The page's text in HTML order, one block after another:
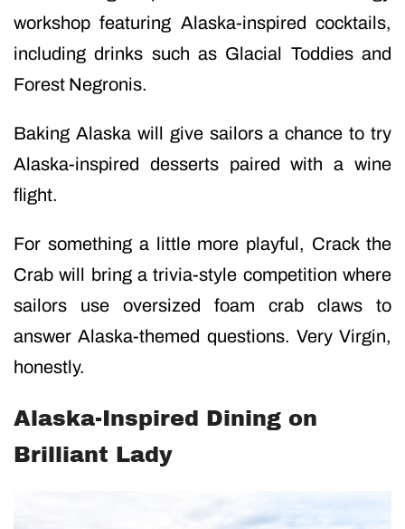
workshop featuring Alaska-inspired cocktails,
including drinks such as Glacial Toddies and
Forest Negronis.
Baking Alaska will give sailors a chance to try
Alaska-inspired desserts paired with a wine
flight.
For something a little more playful, Crack the
Crab will bring a trivia-style competition where
sailors use oversized foam crab claws to
answer Alaska-themed questions. Very Virgin,
honestly.
Alaska-Inspired Dining on
Brilliant Lady